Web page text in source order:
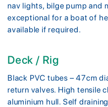
nav lights, bilge pump and
exceptional for a boat of
available if required.
Deck / Rig
Black PVC tubes – 47cm
return valves. High tensile
aluminium hull. Self